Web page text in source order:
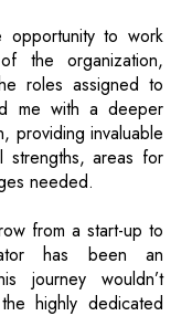
providing invaluable
strengths, areas for
needed.
from a start-up to
has been an
journey wouldn’t
highly dedicated
to them for
manufacturer and
the 'Make in India'
This milestone